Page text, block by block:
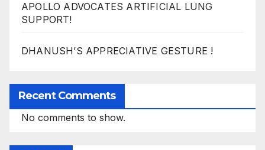
APOLLO ADVOCATES ARTIFICIAL LUNG
SUPPORT!
DHANUSH’S APPRECIATIVE GESTURE !
Recent Comments
No comments to show.